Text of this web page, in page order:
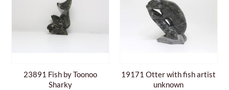
23891 Fish by Toonoo
Sharky
19171 Otter with fish artist
unknown